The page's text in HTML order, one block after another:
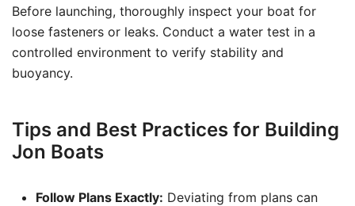
Before launching, thoroughly inspect your boat for
loose fasteners or leaks. Conduct a water test in a
controlled environment to verify stability and
buoyancy.
Tips and Best Practices for Building
Jon Boats
Follow Plans Exactly: Deviating from plans can